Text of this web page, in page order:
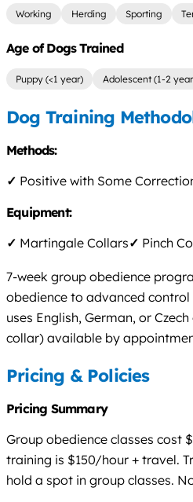
Working Herding Sporting
Age of Dogs Trained
Puppy (<1 year) Adolescent (1-2
Dog Training
Methods:
✓ Positive with Some
Equipment:
✓ Martingale Collars✓ Pinch
7-week group obedience
obedience to advanced
uses English, German, or
collar) available by
Pricing & Policies
Pricing Summary
Group obedience classes cost
training is $150/hour + travel.
hold a spot in group classes.